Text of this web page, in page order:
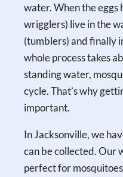
water. When the eggs
wrigglers) live in the
(tumblers) and finally
whole process takes
standing water,
cycle. That’s why
important.
In Jacksonville, we
can be collected. Our
perfect for